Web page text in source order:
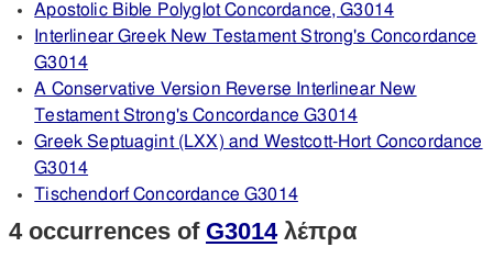
Apostolic Bible Polyglot Concordance, G3014
Interlinear Greek New Testament Strong's Concordance
G3014
A Conservative Version Reverse Interlinear New
Testament Strong's Concordance G3014
Greek Septuagint (LXX) and Westcott-Hort Concordance
G3014
Tischendorf Concordance G3014
4 occurrences of G3014λέπρα